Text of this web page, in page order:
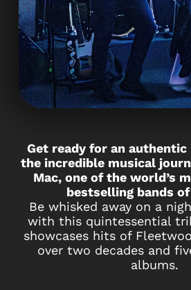
Get ready for an
the incredible musical
Mac, one of the world’s
bestselling bands
Be whisked away on a
with this quintessential
showcases hits of
over two decades and
albums.